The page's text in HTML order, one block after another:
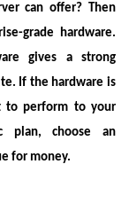
can offer? Then
grade hardware.
gives a strong
If the hardware is
to perform to your
plan, choose an
for money.